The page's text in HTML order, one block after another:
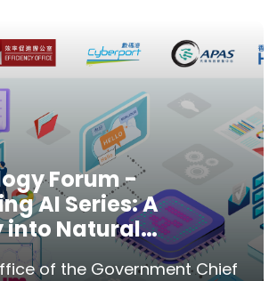
Forum -
AI Series: A
into Natural
Processing
of the Government Chief